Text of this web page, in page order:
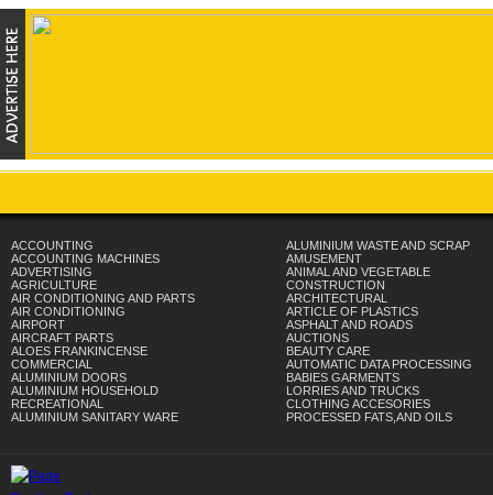
ACCOUNTING
ACCOUNTING MACHINES
ADVERTISING
AGRICULTURE
AIR CONDITIONING AND PARTS
AIR CONDITIONING
AIRPORT
AIRCRAFT PARTS
ALOES FRANKINCENSE
COMMERCIAL
ALUMINIUM DOORS
ALUMINIUM HOUSEHOLD
RECREATIONAL
ALUMINIUM SANITARY WARE
ALUMINIUM WASTE AND SCRAP
AMUSEMENT
ANIMAL AND VEGETABLE
CONSTRUCTION
ARCHITECTURAL
ARTICLE OF PLASTICS
ASPHALT AND ROADS
AUCTIONS
BEAUTY CARE
AUTOMATIC DATA PROCESSING
BABIES GARMENTS
LORRIES AND TRUCKS
CLOTHING ACCESORIES
PROCESSED FATS,AND OILS